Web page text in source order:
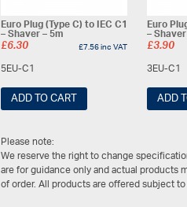
Euro Plug (Type C) to IEC C1
– Shaver – 5m
£6.30 £7.56inc VAT
5EU-C1
ADD TO CART
Euro
–
£3.90
3EU-C1
ADD
Please note:
We reserve the right to change
are for guidance only and actual products
of order. All products are offered subject